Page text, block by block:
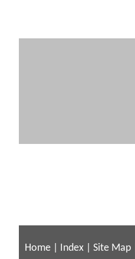
Home Index Site Map